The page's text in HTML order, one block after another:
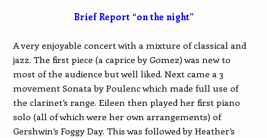
Brief Report “on the night”
A very enjoyable concert with a mixture of classical and
jazz. The first piece (a caprice by Gomez) was new to
most of the audience but well liked. Next came a 3
movement Sonata by Poulenc which made full use of
the clarinet’s range. Eileen then played her first piano
solo (all of which were her own arrangements) of
Gershwin’s Foggy Day. This was followed by Heather’s